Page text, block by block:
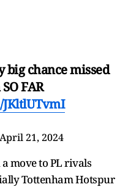
big chance missed
FAR
April 21, 2024
move to PL rivals
Tottenham Hotspur